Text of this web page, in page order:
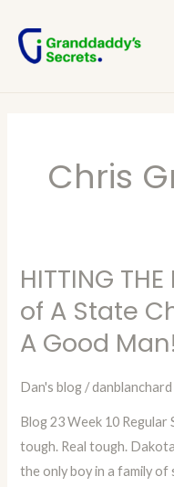
content
Chris
HITTING
of A State
A Good
Dan's blog /danblanchard
Blog 23 Week 10
tough. Real tough.
the only boy in a family of
HITTING
THE
MAT:
The
A
State
Champ